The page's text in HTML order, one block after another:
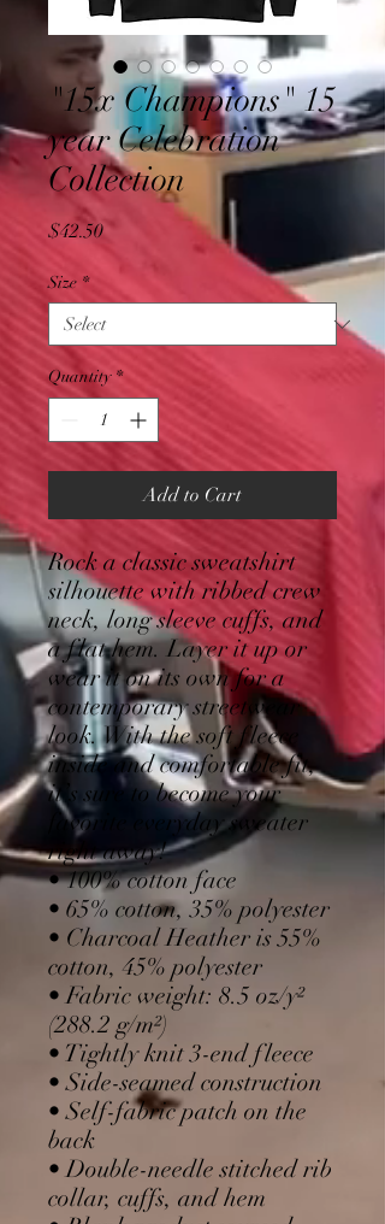
"15x Champions" 15
year Celebration
Collection
$42.50Price
Size *
Quantity *
Add to Cart
Rock a classic sweatshirt
silhouette with ribbed crew
neck, long sleeve cuffs, and
a flat hem. Layer it up or
wear it on its own for a
contemporary streetwear
look. With the soft fleece
inside and comfortable fit,
it’s sure to become your
favorite everyday sweater
right away!
• 100% cotton face
• 65% cotton, 35% polyester
• Charcoal Heather is 55%
cotton, 45% polyester
• Fabric weight: 8.5 oz/y²
(288.2 g/m²)
• Tightly knit 3-end fleece
• Side-seamed construction
• Self-fabric patch on the
back
• Double-needle stitched rib
collar, cuffs, and hem